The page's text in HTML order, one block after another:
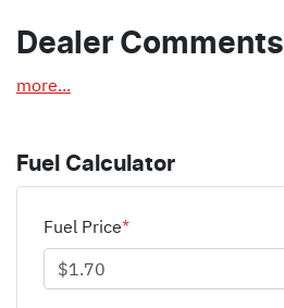
Dealer Comments
more...
Fuel Calculator
Fuel Price*